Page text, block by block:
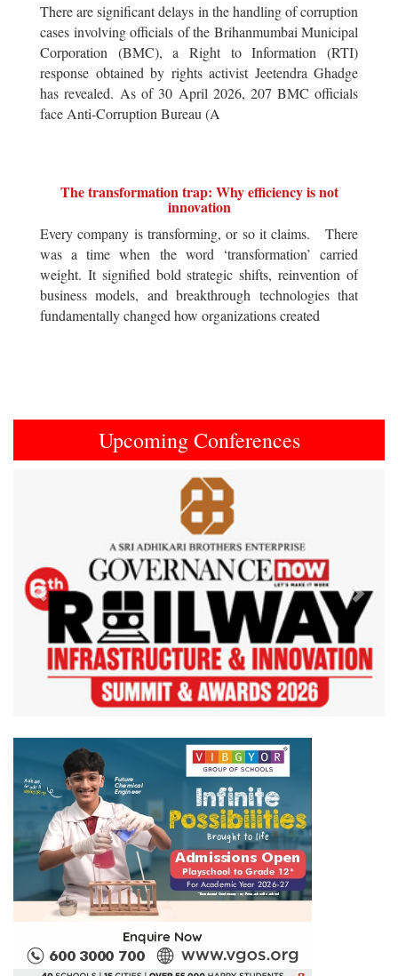
There are significant delays in the handling of corruption
cases involving officials of the Brihanmumbai Municipal
Corporation (BMC), a Right to Information (RTI)
response obtained by rights activist Jeetendra Ghadge
has revealed. As of 30 April 2026, 207 BMC officials
face Anti-Corruption Bureau (A
The transformation trap: Why efficiency is not
innovation
Every company is transforming, or so it claims. There
was a time when the word ‘transformation’ carried
weight. It signified bold strategic shifts, reinvention of
business models, and breakthrough technologies that
fundamentally changed how organizations created
Upcoming Conferences